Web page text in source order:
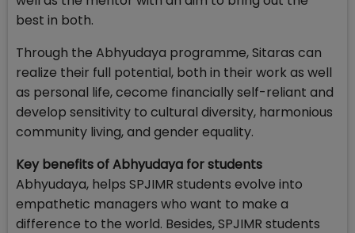
best in both.
Through the Abhyudaya programme, Sitaras can
realize their full potential, both in their work as well
as personal life, cecome financially self-reliant and
develop sensitivity to cultural diversity, harmonious
community living, and gender equality.
Key benefits of Abhyudaya for students
Abhyudaya, helps SPJIMR students evolve into
empathetic managers who want to make a
difference to the world. Besides, SPJIMR students